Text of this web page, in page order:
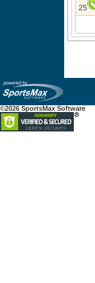
25
©2026 SportsMax Software